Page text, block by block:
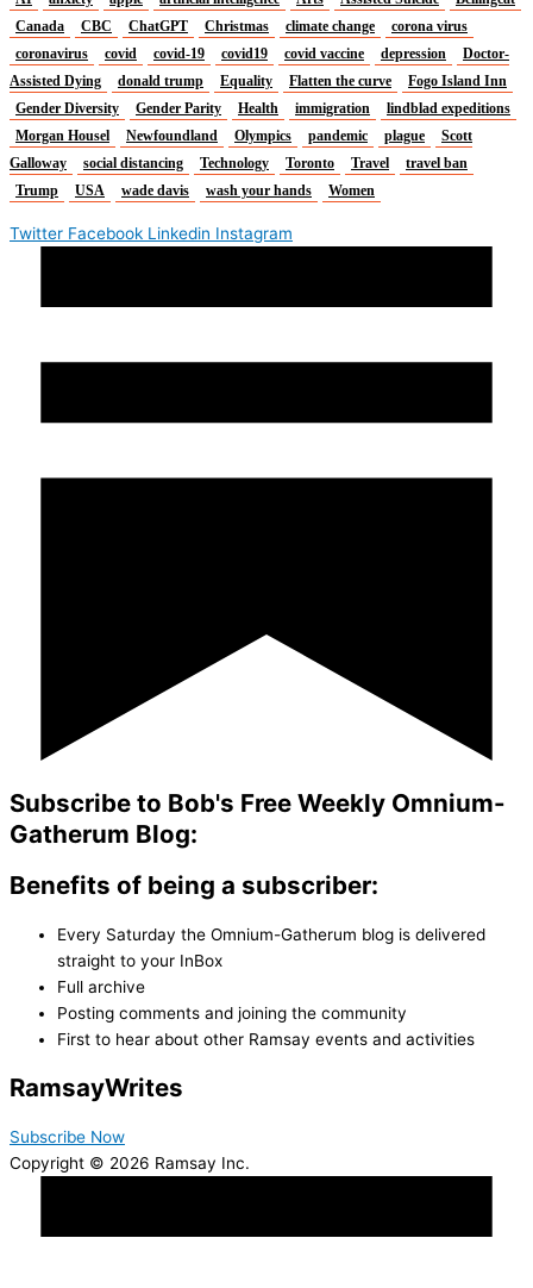
Canada
CBC ChatGPT Christmas climate change
corona virus
coronavirus
covid covid-19 covid19 covid vaccine depression
Doctor-
Assisted Dying
donald trump Equality Flatten the curve
Fogo Island Inn
Gender Diversity
Gender Parity Health immigration
lindblad expeditions
Morgan Housel
Newfoundland Olympics pandemic plague
Scott
Galloway
social distancing Technology Toronto Travel
travel ban
Trump
USA wade davis wash your hands Women
Twitter Facebook Linkedin Instagram
Subscribe to Bob's Free Weekly Omnium-
Gatherum Blog:
Benefits of being a subscriber:
Every Saturday the Omnium-Gatherum blog is delivered
straight to your InBox
Full archive
Posting comments and joining the community
First to hear about other Ramsay events and activities
RamsayWrites
Subscribe Now
Copyright © 2026 Ramsay Inc.